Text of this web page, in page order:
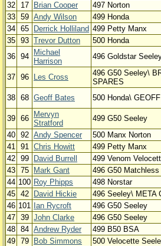
32
17 Brian Cooper
497 Norton
33 59 Andy Wilson
499 Honda
34 65 Derrick Holliland 499 Petty Manx
35 93 Trevor Dutton
500 Honda
36 94
Michael
Harrison
496 Goldstar
37 96 Les Cross
496 G50 Seeley\
SPARES
38 68 Geoff Bates 500 Honda\
39 66
Mervyn
Stratford
499 G50 Seeley
40 92 Andy Spencer
500 Manx Norton
41 91 Chris Howitt
499 Petty Manx
42 99 David Burrell
499 Venom
43 75 Mark Gant
496 G50 Matchless
44 100 Roy Phipps
498 Norstar
45 42 David Hickie
496 Seeley\ META
46 101 Ian Rycroft
496 G50 Seeley
47 39 John Clarke
496 G50 Seeley
48 84 Andrew Ryder
499 B50 BSA
49 79 Bob Simmons
500 Velocette